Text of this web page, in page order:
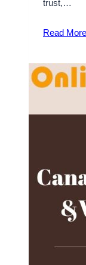
trust,…
Read More